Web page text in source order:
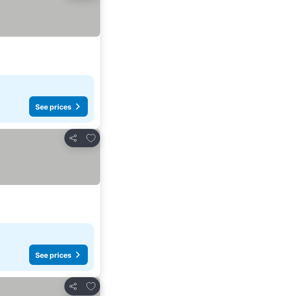
See prices
Share
Add to favorites
See prices
Share
Add to favorites